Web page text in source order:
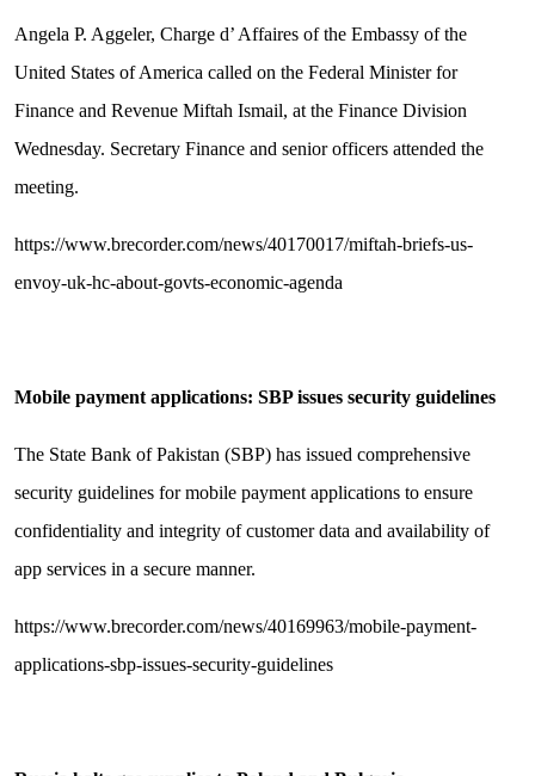
Angela P. Aggeler, Charge d’ Affaires of the Embassy of the
United States of America called on the Federal Minister for
Finance and Revenue Miftah Ismail, at the Finance Division
Wednesday. Secretary Finance and senior officers attended the
meeting.
https://www.brecorder.com/news/40170017/miftah-briefs-us-
envoy-uk-hc-about-govts-economic-agenda
Mobile payment applications: SBP issues security guidelines
The State Bank of Pakistan (SBP) has issued comprehensive
security guidelines for mobile payment applications to ensure
confidentiality and integrity of customer data and availability of
app services in a secure manner.
https://www.brecorder.com/news/40169963/mobile-payment-
applications-sbp-issues-security-guidelines